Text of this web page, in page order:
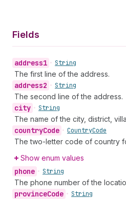
Fields
address1 • String
The first line of the address.
address2 • String
The second line of the address.
city • String
The name of the city, district,
countryCode • CountryCode
The two-letter code of country
Show enum values
phone • String
The phone number of the
provinceCode • String